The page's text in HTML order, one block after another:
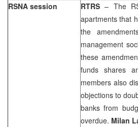
RSNA session
RTRS– The
apartments that
the
management
these
funds shares
members also
objections to
banks from
overdue. Milan